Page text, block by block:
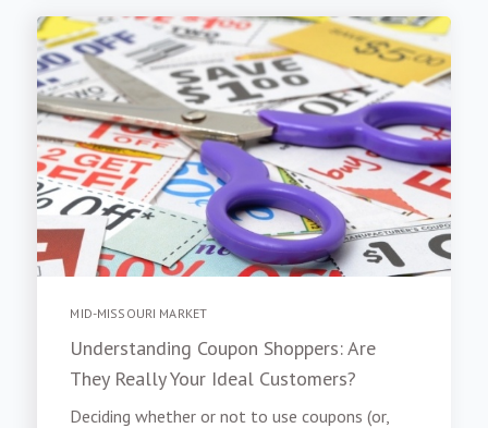
MID-MISSOURI MARKET
Understanding Coupon Shoppers: Are
They Really Your Ideal Customers?
Deciding whether or not to use coupons (or,